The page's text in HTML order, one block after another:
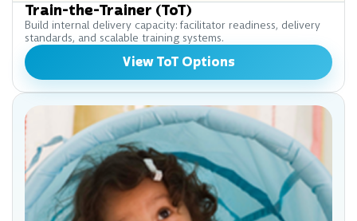
Train-the-Trainer (ToT)
Build internal delivery capacity: facilitator readiness, delivery
standards, and scalable training systems.
View ToT Options